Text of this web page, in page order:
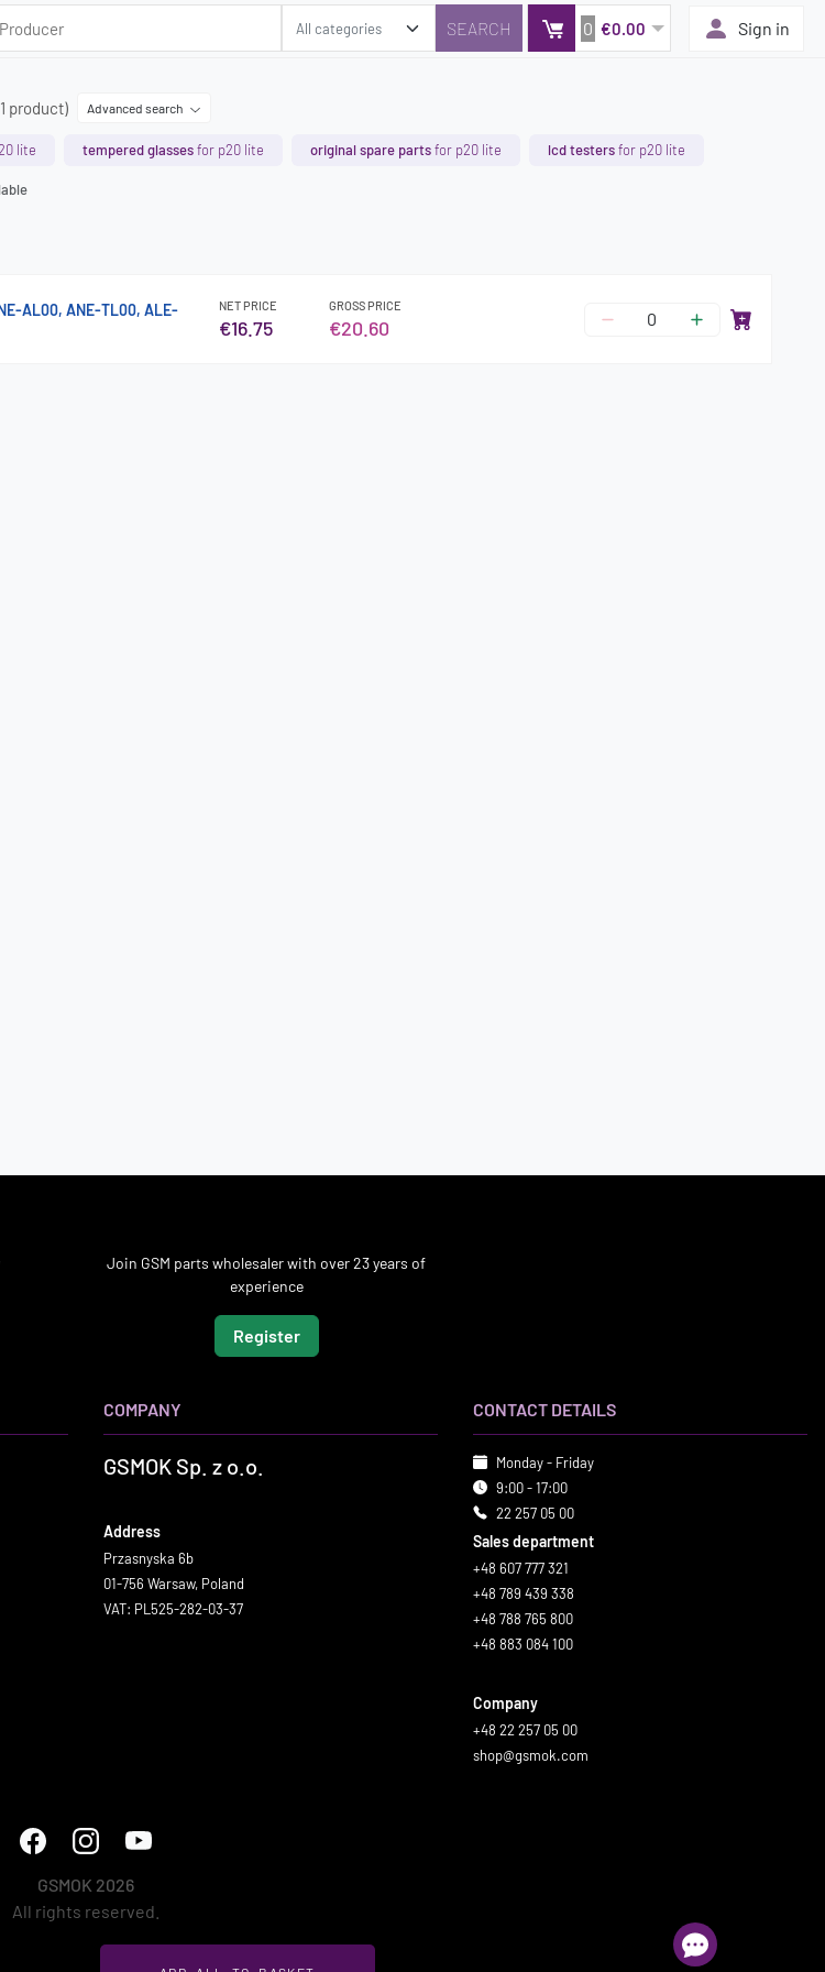
0 €0.00 Sign in
product) Advanced search
lite tempered glassesfor p20 lite original spare partsfor p20 lite lcd testersfor p20 lite
AL00, ANE-TL00, ALE-
NET PRICE
€16.75
GROSS PRICE
€20.60
Join GSM parts wholesaler with over 23 years of
experience
Register
COMPANY
GSMOK Sp. z o.o.
Address
Przasnyska 6b
01-756 Warsaw, Poland
VAT: PL525-282-03-37
CONTACT DETAILS
Monday - Friday
9:00 - 17:00
22 257 05 00
Sales department
+48 607 777 321
+48 789 439 338
+48 788 765 800
+48 883 084 100
Company
+48 22 257 05 00
shop@gsmok.com
GSMOK 2026
All rights reserved.